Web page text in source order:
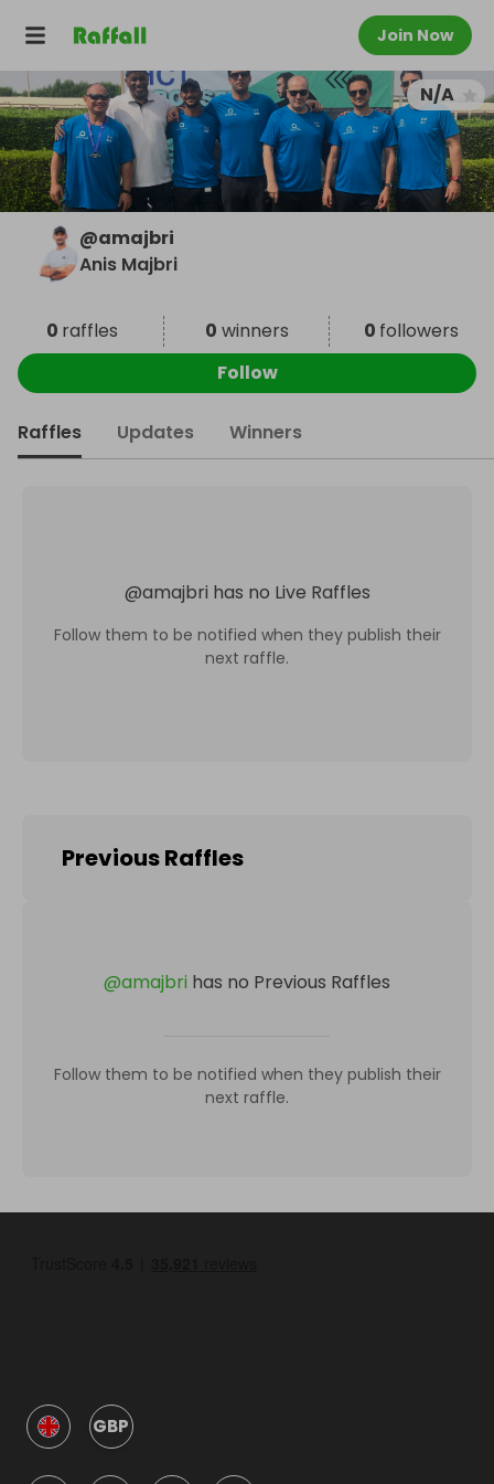
Join Now
N/A
@amajbri
Anis Majbri
0 raffles 0 winners 0 followers
Follow
Raffles Updates Winners
@amajbri has no Live Raffles
Follow them to be notified when they publish their
next raffle.
Previous Raffles
@amajbri has no Previous Raffles
Follow them to be notified when they publish their
next raffle.
GBP